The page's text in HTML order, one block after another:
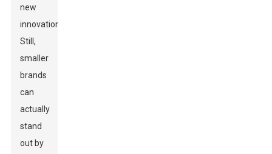
new
innovations.
Still,
smaller
brands
can
actually
stand
out by